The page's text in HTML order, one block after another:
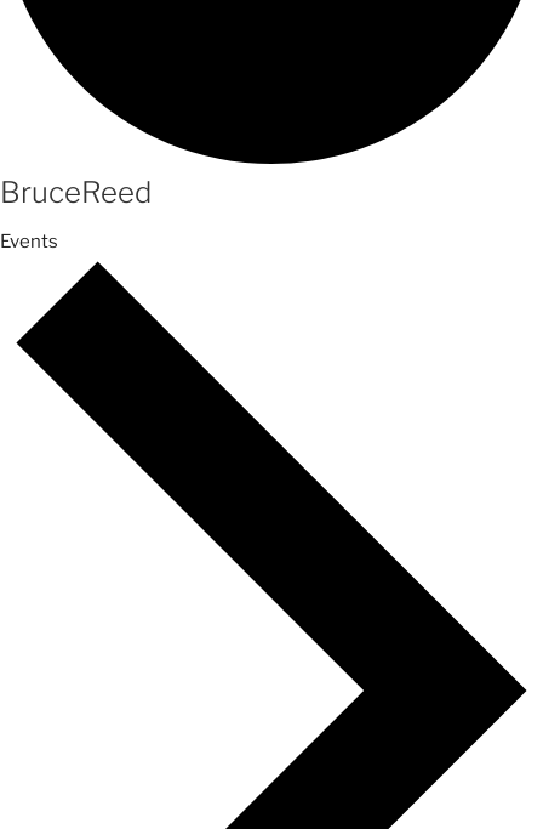
BruceReed
Events